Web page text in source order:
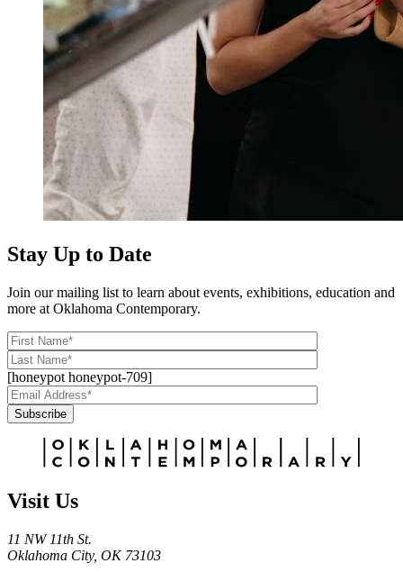
Stay Up to Date
Join our mailing list to learn about events, exhibitions, education and
more at Oklahoma Contemporary.
[honeypot honeypot-709]
Subscribe
Visit Us
11 NW 11th St.
Oklahoma City, OK 73103